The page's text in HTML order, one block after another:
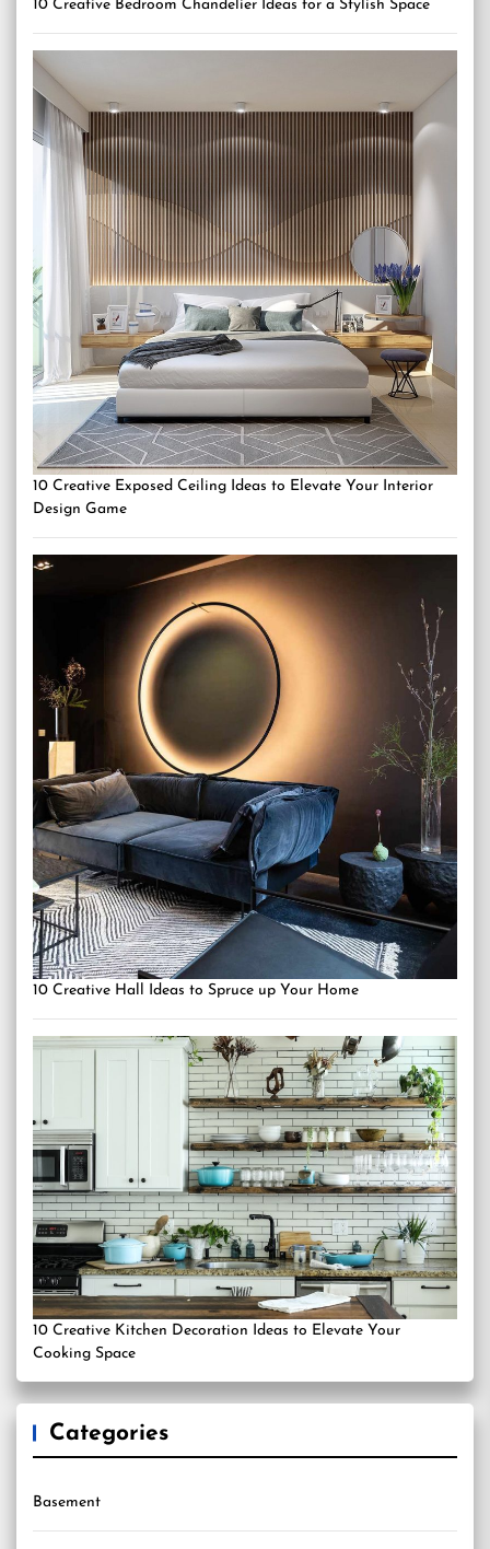
10 Creative Bedroom Chandelier Ideas for a Stylish Space
10 Creative Exposed Ceiling Ideas to Elevate Your Interior
Design Game
10 Creative Hall Ideas to Spruce up Your Home
10 Creative Kitchen Decoration Ideas to Elevate Your
Cooking Space
Categories
Basement